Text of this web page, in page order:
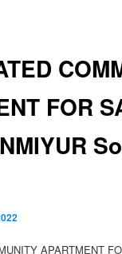
FOR
APARTMENT